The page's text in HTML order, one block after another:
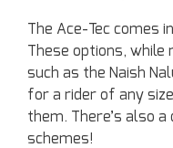
The Ace-Tec comes in
These options, while
such as the Naish
for a rider of any
them. There’s also
schemes!